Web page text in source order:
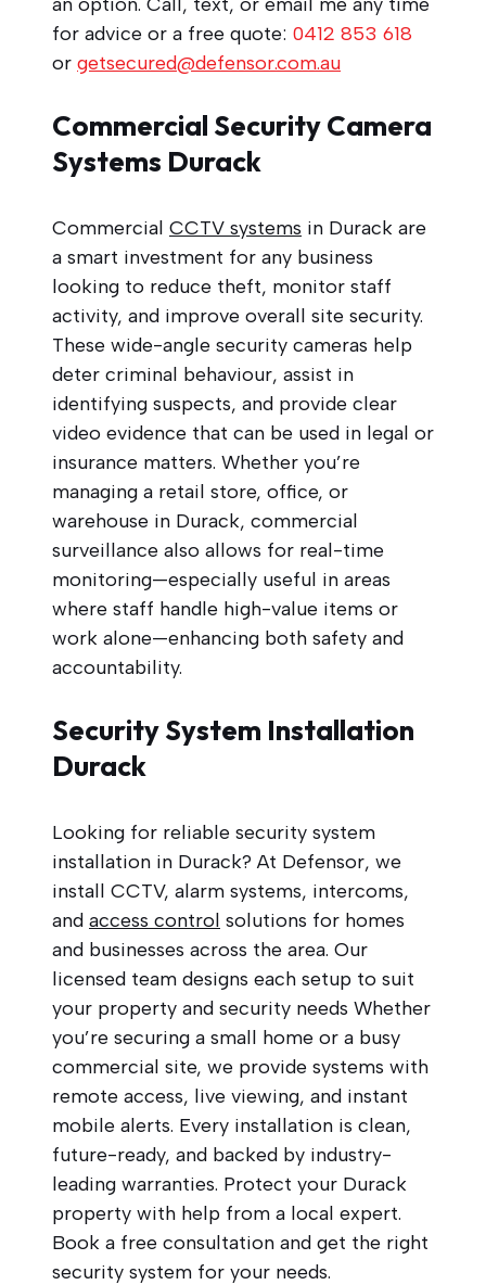
for advice or a free quote: 0412 853 618
or getsecured@defensor.com.au
Commercial Security Camera
Systems Durack
Commercial CCTV systems in Durack are
a smart investment for any business
looking to reduce theft, monitor staff
activity, and improve overall site security.
These wide-angle security cameras help
deter criminal behaviour, assist in
identifying suspects, and provide clear
video evidence that can be used in legal or
insurance matters. Whether you’re
managing a retail store, office, or
warehouse in Durack, commercial
surveillance also allows for real-time
monitoring—especially useful in areas
where staff handle high-value items or
work alone—enhancing both safety and
accountability.
Security System Installation
Durack
Looking for reliable security system
installation in Durack? At Defensor, we
install CCTV, alarm systems, intercoms,
and access control solutions for homes
and businesses across the area. Our
licensed team designs each setup to suit
your property and security needs Whether
you’re securing a small home or a busy
commercial site, we provide systems with
remote access, live viewing, and instant
mobile alerts. Every installation is clean,
future-ready, and backed by industry-
leading warranties. Protect your Durack
property with help from a local expert.
Book a free consultation and get the right
security system for your needs.